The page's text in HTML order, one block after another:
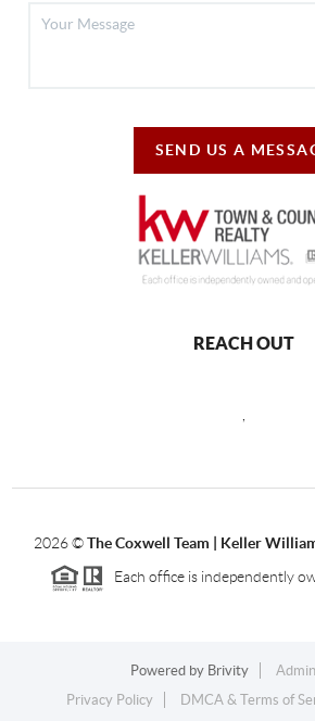
SEND US A
REACH OUT
2026©The Coxwell Team | Keller
Each office is independently
Powered by Brivity
Privacy Policy
DMCA & Terms of